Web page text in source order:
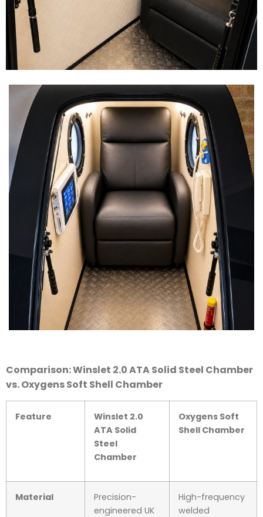
Comparison: Winslet 2.0 ATA Solid Steel Chamber
vs. Oxygens Soft Shell Chamber
Feature
Winslet 2.0
ATA Solid
Steel
Chamber
Oxygens Soft
Shell Chamber
Material
Precision-
engineered UK
High-frequency
welded